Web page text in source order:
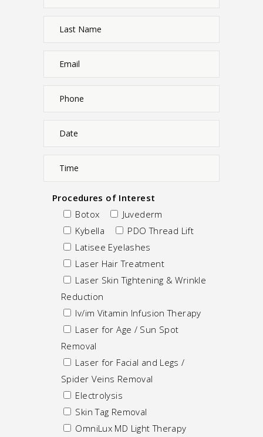
Procedures of Interest
Botox
Juvederm
Kybella
PDO Thread Lift
Latisee Eyelashes
Laser Hair Treatment
Laser Skin Tightening & Wrinkle
Reduction
Iv/im Vitamin Infusion Therapy
Laser for Age / Sun Spot
Removal
Laser for Facial and Legs /
Spider Veins Removal
Electrolysis
Skin Tag Removal
OmniLux MD Light Therapy